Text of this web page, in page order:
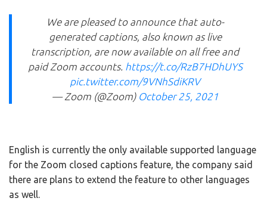
We are pleased to announce that auto-
generated captions, also known as live
transcription, are now available on all free and
paid Zoom accounts. https://t.co/RzB7HDhUYS
pic.twitter.com/9VNhSdiKRV
— Zoom (@Zoom) October 25, 2021
English is currently the only available supported language
for the Zoom closed captions feature, the company said
there are plans to extend the feature to other languages
as well.